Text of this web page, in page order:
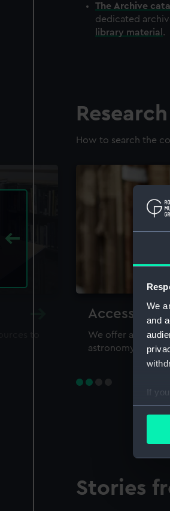
We
and
If
Find
The Archive
dedicated
library material .
How to search the
Accessing
We offer a world-
astronomy and
Stories